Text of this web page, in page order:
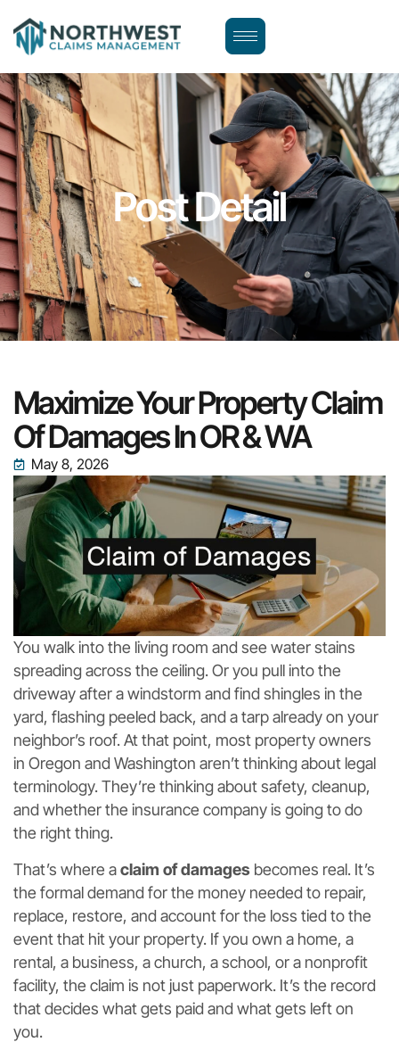
Post Detail
Maximize Your Property Claim
Of Damages In OR & WA
May 8, 2026
You walk into the living room and see water stains
spreading across the ceiling. Or you pull into the
driveway after a windstorm and find shingles in the
yard, flashing peeled back, and a tarp already on your
neighbor’s roof. At that point, most property owners
in Oregon and Washington aren’t thinking about legal
terminology. They’re thinking about safety, cleanup,
and whether the insurance company is going to do
the right thing.
That’s where aclaim of damages becomes real. It’s
the formal demand for the money needed to repair,
replace, restore, and account for the loss tied to the
event that hit your property. If you own a home, a
rental, a business, a church, a school, or a nonprofit
facility, the claim is not just paperwork. It’s the record
that decides what gets paid and what gets left on
you.